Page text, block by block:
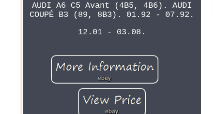
AUDI A6 C5 Avant (4B5, 4B6). AUDI
COUPÉ B3 (89, 8B3). 01.92 - 07.92.
12.01 - 03.08.